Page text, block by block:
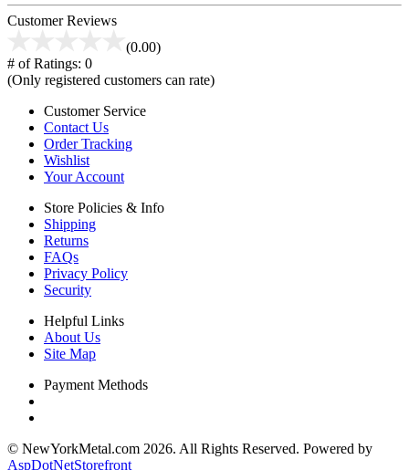
Customer Reviews
(0.00)
# of Ratings: 0
(Only registered customers can rate)
Customer Service
Contact Us
Order Tracking
Wishlist
Your Account
Store Policies & Info
Shipping
Returns
FAQs
Privacy Policy
Security
Helpful Links
About Us
Site Map
Payment Methods
© NewYorkMetal.com 2026. All Rights Reserved. Powered by
AspDotNetStorefront